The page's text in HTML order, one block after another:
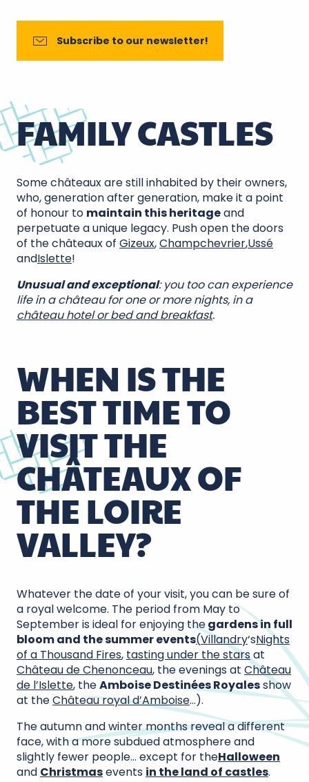
Subscribe to our newsletter!
FAMILY CASTLES
Some châteaux are still inhabited by their owners,
who, generation after generation, make it a point
of honour to maintain this heritageand
perpetuate a unique legacy. Push open the doors
of the châteaux of Gizeux,Champchevrier,Ussé
andIslette!
Unusual and exceptional: you too can experience
life in a château for one or more nights, in a
château hotel or bed and breakfast.
WHEN IS THE
BEST TIME TO
VISIT THE
CHÂTEAUX OF
THE LOIRE
VALLEY?
Whatever the date of your visit, you can be sure of
a royal welcome. The period from May to
September is ideal for enjoying thegardens in full
bloom and the summer events(Villandry‘sNights
of a Thousand Fires, tasting under the starsat
Château de Chenonceau, the evenings at Château
de l’Islette, theAmboise Destinées Royalesshow
at theChâteau royal d’Amboise…).
The autumn and winter months reveal a different
face, with a more subdued atmosphere and
slightly fewer people… except for theHalloween
and Christmasevents in the land of castles.